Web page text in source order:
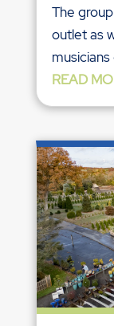
The
outlet as
musicians
READ